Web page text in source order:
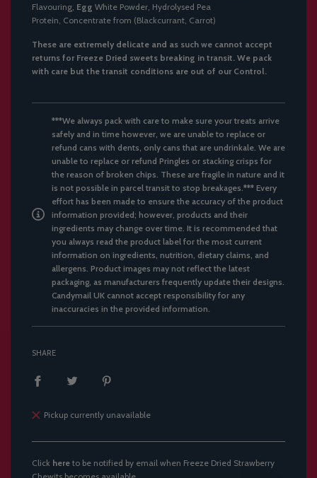
Flavouring, Egg White Powder, Hydrolysed Pea
Protein, Concentrate from (Blackcurrant, Carrot)
These are extremely delicate and as such we cannot accept
returns for Freeze Dried sweets breaking in transit. We pack
with care but the transit conditions are out of our Control.
***We always pack with care to make sure your treats arrive
safely and in time however, we are unable to replace or
refund cans with dents, only cans that are undrinkale. We are
unable to replace or refund Pringles or stacking crisps for
the reason of broken chips. These are fragile in nature and it
is not possible in parcel transit to stop breakages.*** Every
effort has been made to ensure the accuracy of the product
information provided; however, products and their
ingredients may change over time. It is recommended that
you always read the product label for the most current
information on ingredients, nutrition, dietary claims, and
allergens. Product images may not reflect the latest
packaging, as manufacturers frequently update their designs.
Candymail UK cannot accept responsibility for any
inaccuracies in the provided information.
SHARE
Pickup currently unavailable
Click here to be notified by email when Freeze Dried Strawberry